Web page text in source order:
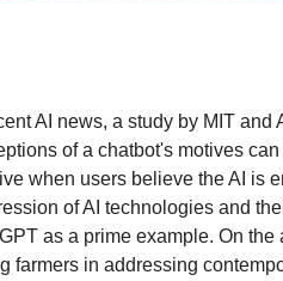
AI news, a study by MIT
of a chatbot's motives
when users believe the AI is
of AI technologies and
as a prime example. On the
farmers in addressing